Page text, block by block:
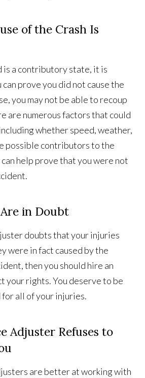
of the Crash Is
is a contributory state, it is
prove you did not cause the
you may not be able to recoup
are numerous factors that could
whether speed, weather,
possible contributors to the
help prove that you were not
in Doubt
doubts that your injuries
were in fact caused by the
then you should hire an
your rights. You deserve to be
all of your injuries.
Adjuster Refuses to
are better at working with